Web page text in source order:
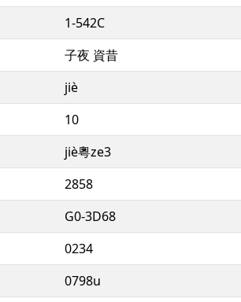
1-542C
子夜 資昔
jiè
10
jiè粵ze3
2858
G0-3D68
0234
0798u